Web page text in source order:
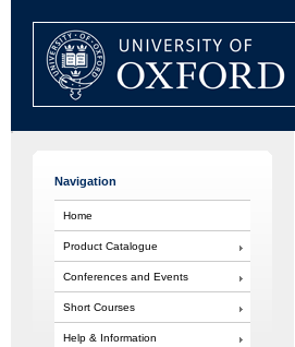
Navigation
Home
Product Catalogue
Conferences and Events
Short Courses
Help & Information